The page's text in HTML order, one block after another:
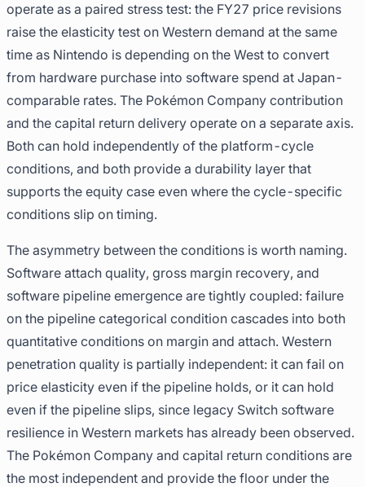
operate as a paired stress test: the FY27 price revisions
raise the elasticity test on Western demand at the same
time as Nintendo is depending on the West to convert
from hardware purchase into software spend at Japan-
comparable rates. The Pokémon Company contribution
and the capital return delivery operate on a separate axis.
Both can hold independently of the platform-cycle
conditions, and both provide a durability layer that
supports the equity case even where the cycle-specific
conditions slip on timing.
The asymmetry between the conditions is worth naming.
Software attach quality, gross margin recovery, and
software pipeline emergence are tightly coupled: failure
on the pipeline categorical condition cascades into both
quantitative conditions on margin and attach. Western
penetration quality is partially independent: it can fail on
price elasticity even if the pipeline holds, or it can hold
even if the pipeline slips, since legacy Switch software
resilience in Western markets has already been observed.
The Pokémon Company and capital return conditions are
the most independent and provide the floor under the